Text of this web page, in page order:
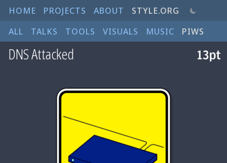
HOME PROJECTS ABOUT
STYLE.ORG
ALL
TALKS TOOLS VISUALS MUSIC PIWS
DNS Attacked